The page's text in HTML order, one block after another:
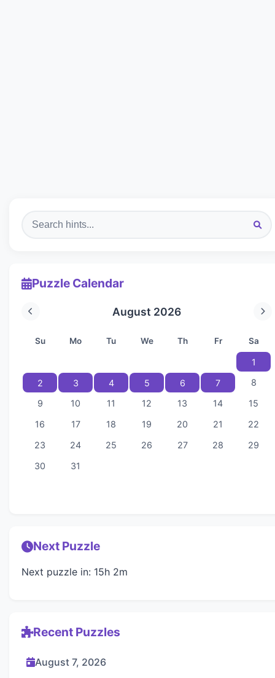
Puzzle Calendar
August 2026
Su Mo Tu We Th Fr Sa
1
2
3 4 5 6 7
8
9
10 11 12 13 14
15
16
17 18 19 20 21
22
23
24 25 26 27 28
29
30
31
Next Puzzle
Next puzzle in: 15h 2m
Recent Puzzles
August 7, 2026